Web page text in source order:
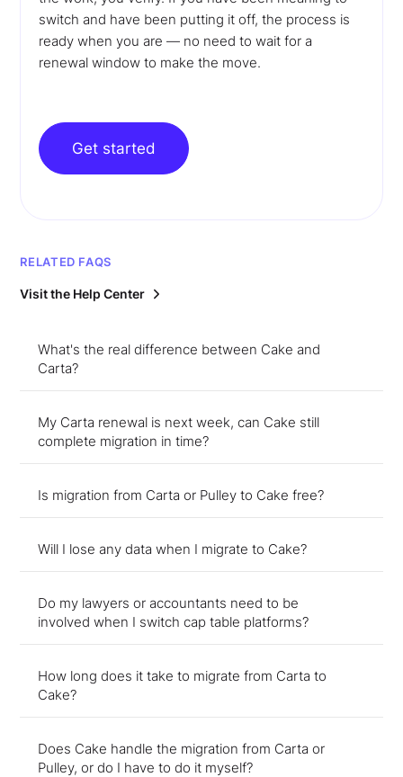
switch and have been putting it off, the process is
ready when you are — no need to wait for a
renewal window to make the move.
Get started
RELATED FAQS
Visit the Help Center
What's the real difference between Cake and
Carta?
My Carta renewal is next week, can Cake still
complete migration in time?
Is migration from Carta or Pulley to Cake free?
Will I lose any data when I migrate to Cake?
Do my lawyers or accountants need to be
involved when I switch cap table platforms?
How long does it take to migrate from Carta to
Cake?
Does Cake handle the migration from Carta or
Pulley, or do I have to do it myself?